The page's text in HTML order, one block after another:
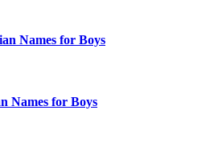
Names for Boys
Names for Boys